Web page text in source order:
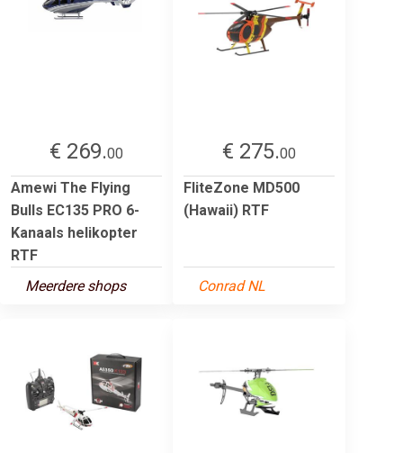
€ 269.00
Amewi The Flying
Bulls EC135 PRO 6-
Kanaals helikopter
RTF
Meerdere shops
€ 275.00
FliteZone MD500
(Hawaii) RTF
Conrad NL